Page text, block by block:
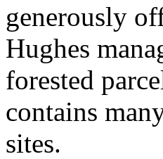
generously
Hughes
forested
contains
sites.